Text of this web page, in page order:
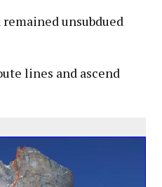
unsubdued
lines and ascend